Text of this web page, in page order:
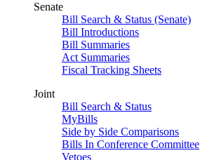
Senate
Bill Search & Status (Senate)
Bill Introductions
Bill Summaries
Act Summaries
Fiscal Tracking Sheets
Joint
Bill Search & Status
MyBills
Side by Side Comparisons
Bills In Conference Committee
Vetoes